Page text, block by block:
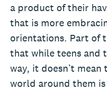
a product of their
that is more
orientations. Part of
that while teens and
way, it doesn’t
world around them